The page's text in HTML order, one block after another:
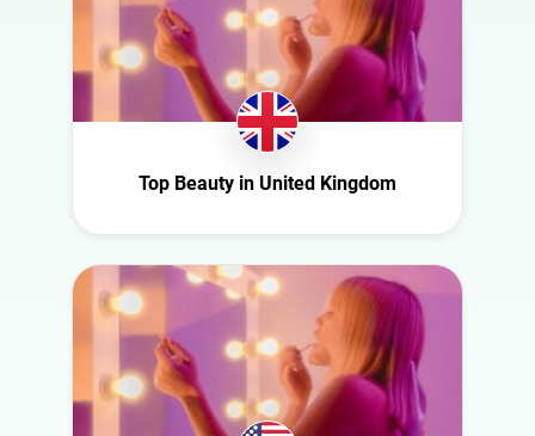
Poland
Portugal
Romania
Slovakia
South Africa
Spain
Sweden
Switzerland
Türkiye
United Arab
Travel
Top Beauty in United Kingdom